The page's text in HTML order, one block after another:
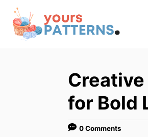
for Bold
0 Comments